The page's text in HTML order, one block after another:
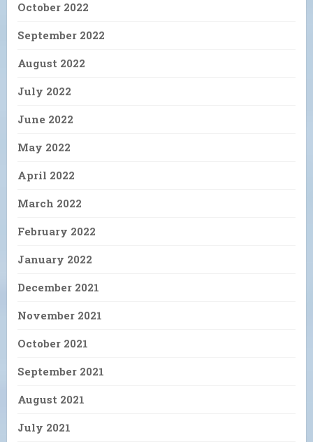
October 2022
September 2022
August 2022
July 2022
June 2022
May 2022
April 2022
March 2022
February 2022
January 2022
December 2021
November 2021
October 2021
September 2021
August 2021
July 2021